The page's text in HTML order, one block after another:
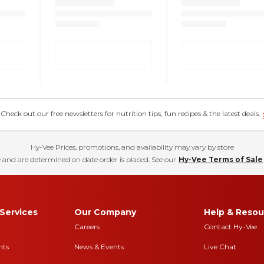
out our free newsletters for nutrition tips, fun recipes & the latest deals.
Hy-Vee Prices, promotions, and availability may vary by store
are determined on date order is placed. See our Hy-Vee Terms of Sale
Our Company
Careers
News & Events
Help &
Contact Hy-Vee
Live Chat